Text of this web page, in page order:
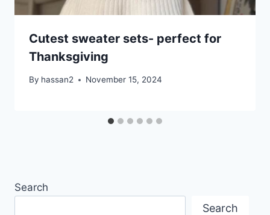
Cutest sweater sets- perfect for
Thanksgiving
By hassan2 November 15, 2024
Search
Search